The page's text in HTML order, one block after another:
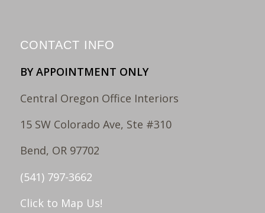
CONTACT INFO
BY APPOINTMENT ONLY
Central Oregon Office Interiors
15 SW Colorado Ave, Ste #310
Bend, OR 97702
(541) 797-3662
Click to Map Us!